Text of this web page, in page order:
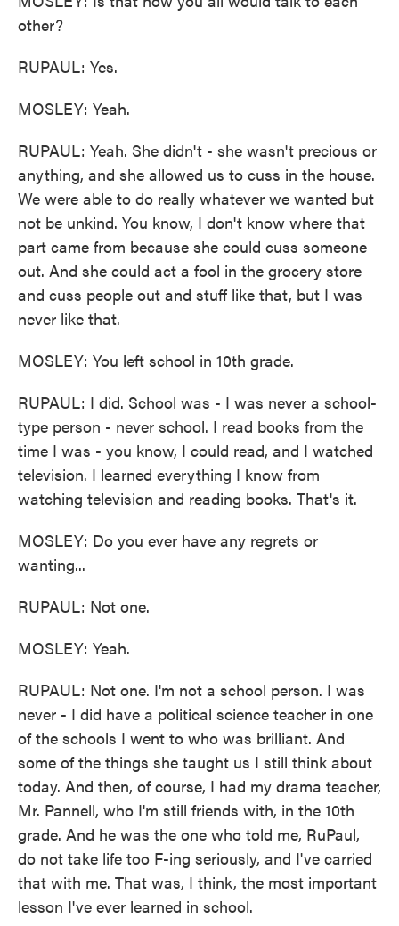
other?
RUPAUL: Yes.
MOSLEY: Yeah.
RUPAUL: Yeah. She didn't - she wasn't precious or
anything, and she allowed us to cuss in the house.
We were able to do really whatever we wanted but
not be unkind. You know, I don't know where that
part came from because she could cuss someone
out. And she could act a fool in the grocery store
and cuss people out and stuff like that, but I was
never like that.
MOSLEY: You left school in 10th grade.
RUPAUL: I did. School was - I was never a school-
type person - never school. I read books from the
time I was - you know, I could read, and I watched
television. I learned everything I know from
watching television and reading books. That's it.
MOSLEY: Do you ever have any regrets or
wanting...
RUPAUL: Not one.
MOSLEY: Yeah.
RUPAUL: Not one. I'm not a school person. I was
never - I did have a political science teacher in one
of the schools I went to who was brilliant. And
some of the things she taught us I still think about
today. And then, of course, I had my drama teacher,
Mr. Pannell, who I'm still friends with, in the 10th
grade. And he was the one who told me, RuPaul,
do not take life too F-ing seriously, and I've carried
that with me. That was, I think, the most important
lesson I've ever learned in school.